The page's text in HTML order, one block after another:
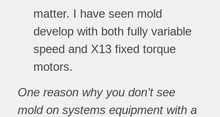
matter. I have seen mold
develop with both fully variable
speed and X13 fixed torque
motors.
One reason why you don’t see
mold on systems equipment with a